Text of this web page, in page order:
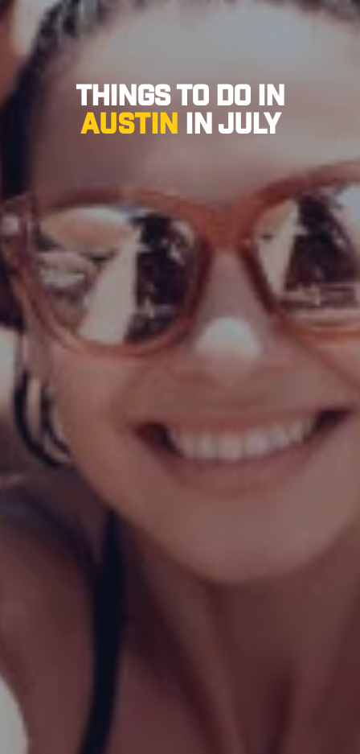
Things to Do in
Austin in July